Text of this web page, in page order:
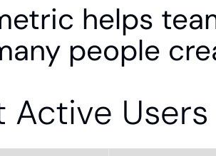
helps
people
Active